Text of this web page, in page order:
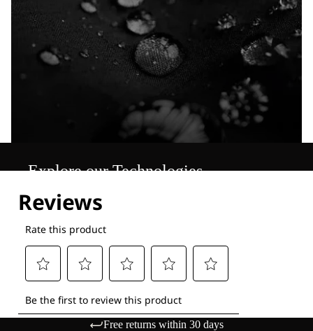
Explore our Technologies
Free returns within 30 days